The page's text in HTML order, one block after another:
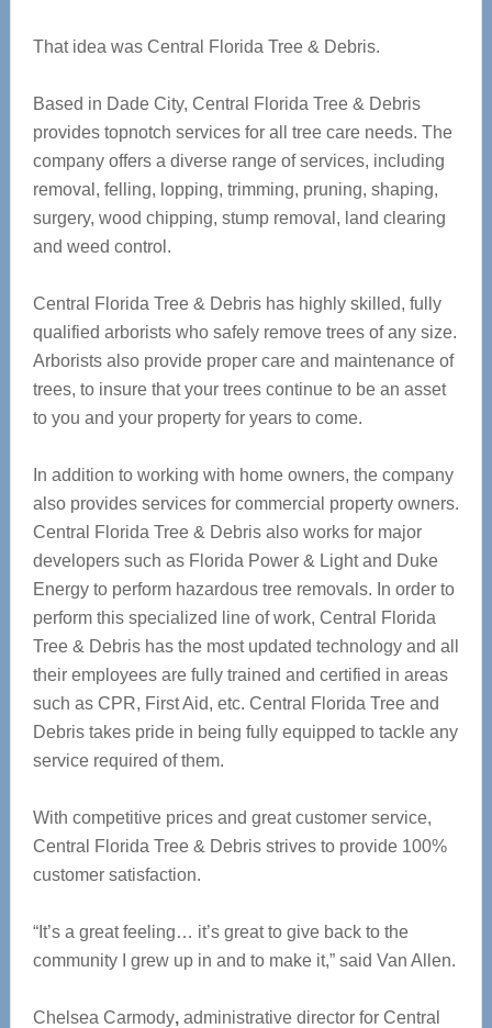
That idea was Central Florida Tree & Debris.
Based in Dade City, Central Florida Tree & Debris
provides topnotch services for all tree care needs. The
company offers a diverse range of services, including
removal, felling, lopping, trimming, pruning, shaping,
surgery, wood chipping, stump removal, land clearing
and weed control.
Central Florida Tree & Debris has highly skilled, fully
qualified arborists who safely remove trees of any size.
Arborists also provide proper care and maintenance of
trees, to insure that your trees continue to be an asset
to you and your property for years to come.
In addition to working with home owners, the company
also provides services for commercial property owners.
Central Florida Tree & Debris also works for major
developers such as Florida Power & Light and Duke
Energy to perform hazardous tree removals. In order to
perform this specialized line of work, Central Florida
Tree & Debris has the most updated technology and all
their employees are fully trained and certified in areas
such as CPR, First Aid, etc. Central Florida Tree and
Debris takes pride in being fully equipped to tackle any
service required of them.
With competitive prices and great customer service,
Central Florida Tree & Debris strives to provide 100%
customer satisfaction.
“It’s a great feeling… it’s great to give back to the
community I grew up in and to make it,” said Van Allen.
Chelsea Carmody, administrative director for Central